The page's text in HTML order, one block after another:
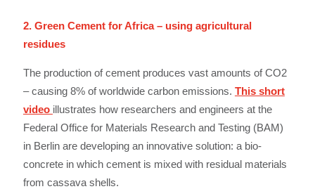
2. Green Cement for Africa – using agricultural
residues
The production of cement produces vast amounts of CO2
– causing 8% of worldwide carbon emissions. This short
video illustrates how researchers and engineers at the
Federal Office for Materials Research and Testing (BAM)
in Berlin are developing an innovative solution: a bio-
concrete in which cement is mixed with residual materials
from cassava shells.